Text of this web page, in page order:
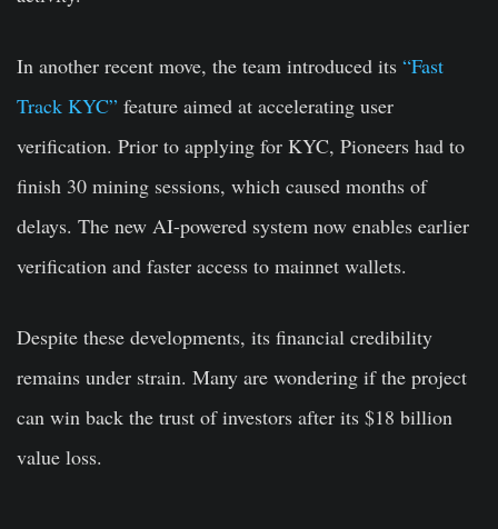
In another recent move, the team introduced its “Fast
Track KYC” feature aimed at accelerating user
verification. Prior to applying for KYC, Pioneers had to
finish 30 mining sessions, which caused months of
delays. The new AI-powered system now enables earlier
verification and faster access to mainnet wallets.
Despite these developments, its financial credibility
remains under strain. Many are wondering if the project
can win back the trust of investors after its $18 billion
value loss.